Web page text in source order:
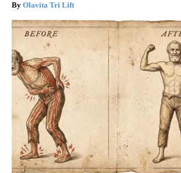
Olavita Tri Lift